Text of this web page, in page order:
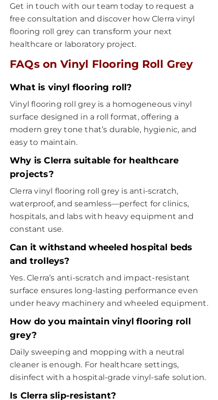
Get in touch with our team today to request a
free consultation and discover how Clerra vinyl
flooring roll grey can transform your next
healthcare or laboratory project.
FAQs on Vinyl Flooring Roll Grey
What is vinyl flooring roll?
Vinyl flooring roll grey is a homogeneous vinyl
surface designed in a roll format, offering a
modern grey tone that’s durable, hygienic, and
easy to maintain.
Why is Clerra suitable for healthcare
projects?
Clerra vinyl flooring roll grey is anti-scratch,
waterproof, and seamless—perfect for clinics,
hospitals, and labs with heavy equipment and
constant use.
Can it withstand wheeled hospital beds
and trolleys?
Yes. Clerra’s anti-scratch and impact-resistant
surface ensures long-lasting performance even
under heavy machinery and wheeled equipment.
How do you maintain vinyl flooring roll
grey?
Daily sweeping and mopping with a neutral
cleaner is enough. For healthcare settings,
disinfect with a hospital-grade vinyl-safe solution.
Is Clerra slip-resistant?